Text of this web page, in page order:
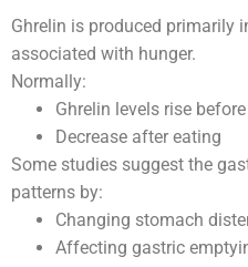
Ghrelin is produced primarily
associated with hunger.
Normally:
Ghrelin levels rise
Decrease after eating
Some studies suggest the
patterns by:
Changing stomach
Affecting gastric